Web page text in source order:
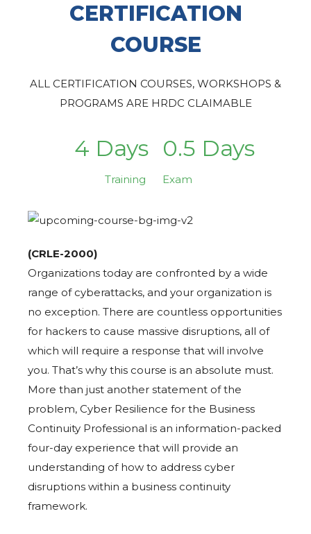
CERTIFICATION
COURSE
ALL CERTIFICATION COURSES, WORKSHOPS &
PROGRAMS ARE HRDC CLAIMABLE
4 Days
Training
0.5 Days
Exam
(CRLE-2000)
Organizations today are confronted by a wide
range of cyberattacks, and your organization is
no exception. There are countless opportunities
for hackers to cause massive disruptions, all of
which will require a response that will involve
you. That’s why this course is an absolute must.
More than just another statement of the
problem, Cyber Resilience for the Business
Continuity Professional is an information-packed
four-day experience that will provide an
understanding of how to address cyber
disruptions within a business continuity
framework.